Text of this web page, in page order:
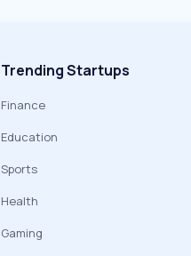
Trending Startups
Finance
Education
Sports
Health
Gaming